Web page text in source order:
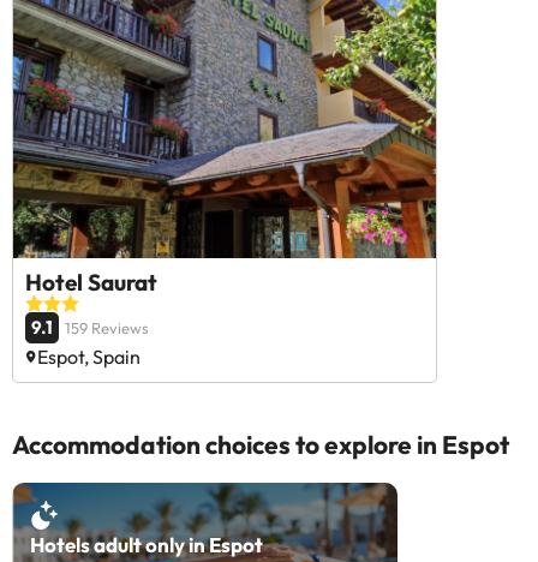
Hotel Saurat
9.1 159 Reviews
Espot, Spain
Accommodation choices to explore in Espot
Hotels adult only in Espot